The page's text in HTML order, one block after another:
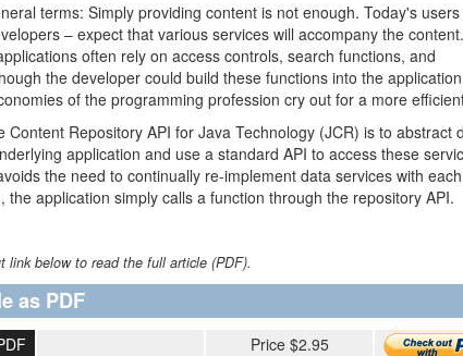
terms: Simply providing content is not enough. Today's
– expect that various services will accompany the content.
often rely on access controls, search functions, and
the developer could build these functions into the application
of the programming profession cry out for a more
Content Repository API for Java Technology (JCR) is to abstract
application and use a standard API to access these
the need to continually re-implement data services with each
the application simply calls a function through the repository API.
link below to read the full article (PDF).
as PDF
Price $2.95